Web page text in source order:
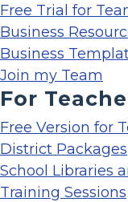
Free Trial for
Business
Business
Join my Team
For
Free Version for
District Packages
School Libraries
Training Sessions